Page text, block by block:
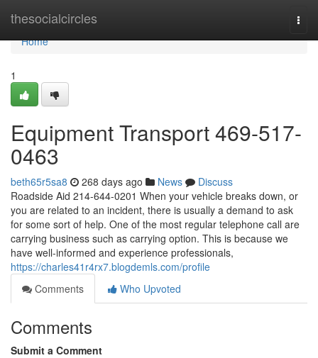
thesocialcircles
Home
Home
1
Equipment Transport 469-517-
0463
beth65r5sa8 268 days ago News
Discuss
Roadside Aid 214-644-0201 When your vehicle breaks down, or
you are related to an incident, there is usually a demand to ask
for some sort of help. One of the most regular telephone call are
carrying business such as carrying option. This is because we
have well-informed and experience professionals,
https://charles41r4rx7.blogdemls.com/profile
Comments
Who Upvoted
Comments
Submit a Comment